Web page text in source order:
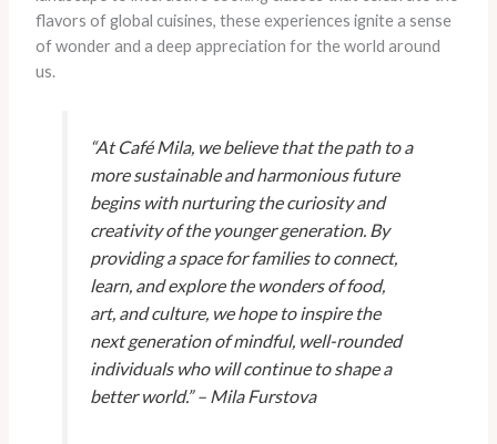
flavors of global cuisines, these experiences ignite a sense
of wonder and a deep appreciation for the world around
us.
“At Café Mila, we believe that the path to a
more sustainable and harmonious future
begins with nurturing the curiosity and
creativity of the younger generation. By
providing a space for families to connect,
learn, and explore the wonders of food,
art, and culture, we hope to inspire the
next generation of mindful, well-rounded
individuals who will continue to shape a
better world.” – Mila Furstova